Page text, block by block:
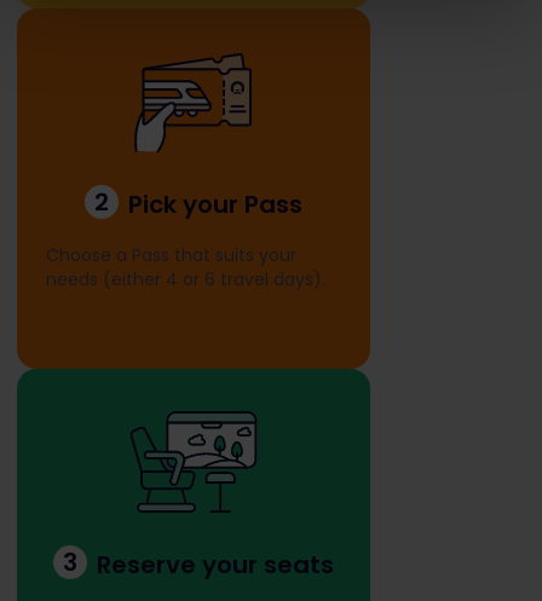
2 Pick your Pass
Choose a Pass that suits your
needs (either 4 or 6 travel days).
3 Reserve your seats